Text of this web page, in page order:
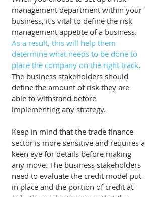
management department within your
business, it's vital to define the risk
management appetite of a business.
As a result, this will help them
determine what needs to be done to
place the company on the right track.
The business stakeholders should
define the amount of risk they are
able to withstand before
implementing any strategy.
Keep in mind that the trade finance
sector is more sensitive and requires a
keen eye for details before making
any move. The business stakeholders
need to evaluate the credit model put
in place and the portion of credit at